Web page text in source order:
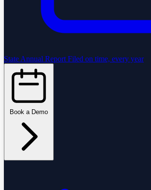
State Annual Report Filed on time, every year